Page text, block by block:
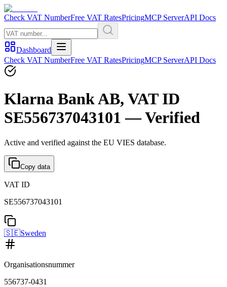
Check VAT NumberFree VAT RatesPricingMCP ServerAPI Docs
Dashboard
Check VAT NumberFree VAT RatesPricingMCP ServerAPI Docs
Klarna Bank AB, VAT ID
SE556737043101 — Verified
Active and verified against the EU VIES database.
Copy data
VAT ID
SE556737043101
🇸🇪Sweden
Organisationsnummer
556737-0431